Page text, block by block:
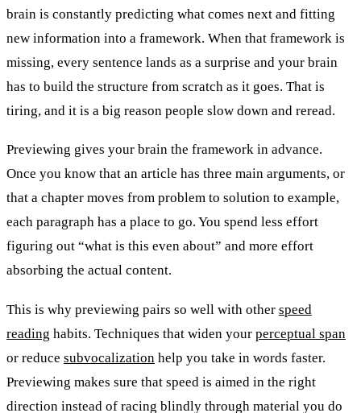
brain is constantly predicting what comes next and fitting
new information into a framework. When that framework is
missing, every sentence lands as a surprise and your brain
has to build the structure from scratch as it goes. That is
tiring, and it is a big reason people slow down and reread.
Previewing gives your brain the framework in advance.
Once you know that an article has three main arguments, or
that a chapter moves from problem to solution to example,
each paragraph has a place to go. You spend less effort
figuring out “what is this even about” and more effort
absorbing the actual content.
This is why previewing pairs so well with other speed
reading habits. Techniques that widen your perceptual span
or reduce subvocalization help you take in words faster.
Previewing makes sure that speed is aimed in the right
direction instead of racing blindly through material you do